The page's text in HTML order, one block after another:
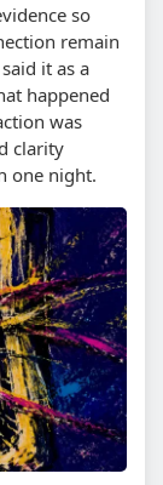
so
remain
it as a
happened
was
clarity
one night.